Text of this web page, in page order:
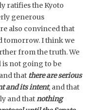
ratifies the Kyoto
generous
also convinced that
tomorrow. I think we
from the truth. We
is not going to be
that there are serious
and its intent, and that
and thatnothing